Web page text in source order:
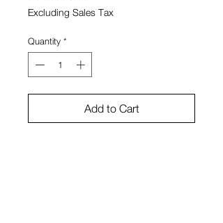
Excluding Sales Tax
Quantity *
Add to Cart